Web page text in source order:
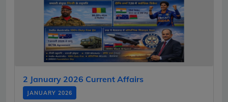
2 January 2026 Current Affairs
JANUARY 2026